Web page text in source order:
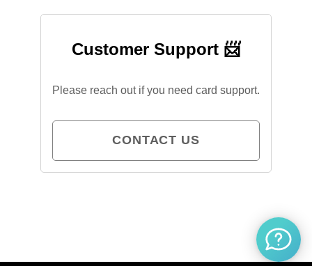
Customer Support 📨
Please reach out if you need card support.
CONTACT US